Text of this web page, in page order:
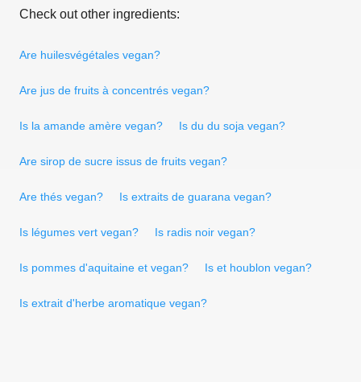
Check out other ingredients:
Are huilesvégétales vegan?
Are jus de fruits à concentrés vegan?
Is la amande amère vegan? Is du du soja vegan?
Are sirop de sucre issus de fruits vegan?
Are thés vegan? Is extraits de guarana vegan?
Is légumes vert vegan? Is radis noir vegan?
Is pommes d'aquitaine et vegan? Is et houblon vegan?
Is extrait d'herbe aromatique vegan?